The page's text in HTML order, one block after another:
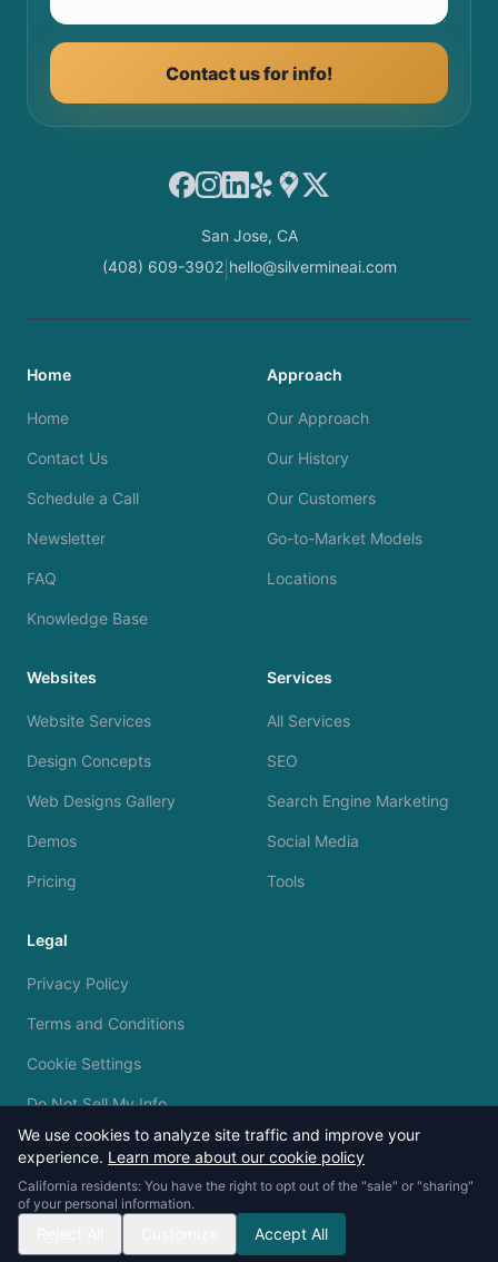
Contact us for info!
Facebook
Instagram
LinkedIn
YelpGoogle Maps
X
San Jose, CA
(408) 609-3902| hello@silvermineai.com
Home
Home
Contact Us
Schedule a Call
Newsletter
FAQ
Knowledge Base
Approach
Our Approach
Our History
Our Customers
Go-to-Market Models
Locations
Websites
Website Services
Design Concepts
Web Designs Gallery
Demos
Pricing
Services
All Services
SEO
Search Engine Marketing
Social Media
Tools
Legal
Privacy Policy
Terms and Conditions
Cookie Settings
Do Not Sell My Info
© 2023 - 2026 Silvermine AI. All rights reserved.
We use cookies to analyze site traffic and improve your
experience. Learn more about our cookie policy
California residents: You have the right to opt out of the "sale" or "sharing"
of your personal information.
Accept All